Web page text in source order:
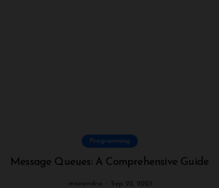
Programming
Message Queues: A Comprehensive Guide
manendra Sep 22, 2023